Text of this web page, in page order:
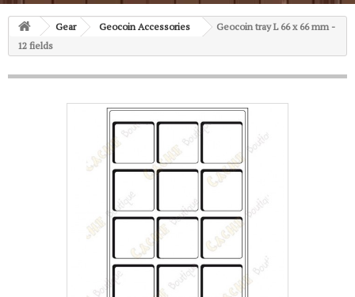
Gear Geocoin Accessories
Geocoin tray L 66 x 66 mm -
12 fields